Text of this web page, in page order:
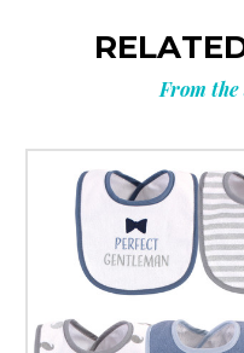
From the